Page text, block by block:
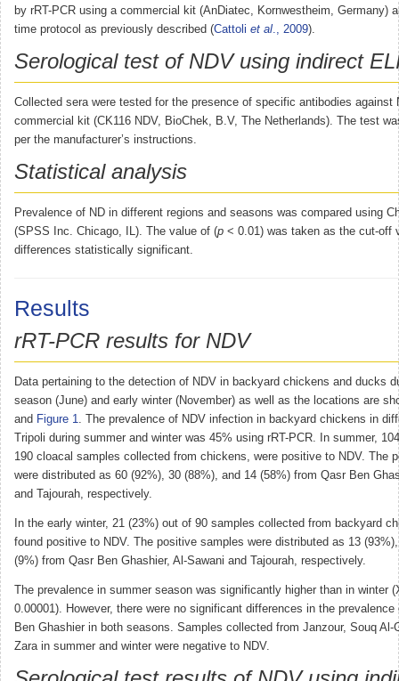
by rRT-PCR using a commercial kit (AnDiatec, Kornwestheim, Germany)
time protocol as previously described (Cattoli et al., 2009).
Serological test of NDV using indirect
Collected sera were tested for the presence of specific antibodies against
commercial kit (CK116 NDV, BioChek, B.V, The Netherlands). The test
per the manufacturer’s instructions.
Statistical analysis
Prevalence of ND in different regions and seasons was compared using
(SPSS Inc. Chicago, IL). The value of (p < 0.01) was taken as the cut-off
differences statistically significant.
Results
rRT-PCR results for NDV
Data pertaining to the detection of NDV in backyard chickens and ducks
season (June) and early winter (November) as well as the locations are
and Figure 1. The prevalence of NDV infection in backyard chickens in
Tripoli during summer and winter was 45% using rRT-PCR. In summer,
190 cloacal samples collected from chickens, were positive to NDV. The
were distributed as 60 (92%), 30 (88%), and 14 (58%) from Qasr Ben
and Tajourah, respectively.
In the early winter, 21 (23%) out of 90 samples collected from backyard
found positive to NDV. The positive samples were distributed as 13
(9%) from Qasr Ben Ghashier, Al-Sawani and Tajourah, respectively.
The prevalence in summer season was significantly higher than in winter
0.00001). However, there were no significant differences in the prevalence
Ben Ghashier in both seasons. Samples collected from Janzour, Souq Al-
Zara in summer and winter were negative to NDV.